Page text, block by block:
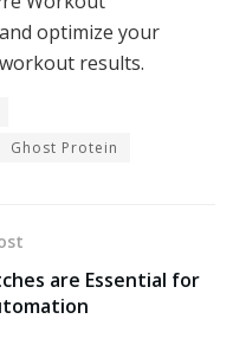
optimize your
results.
Ghost Protein
are Essential for